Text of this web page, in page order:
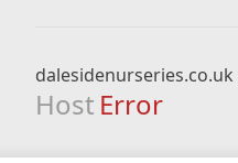
dalesidenurseries.co.uk
Host Error